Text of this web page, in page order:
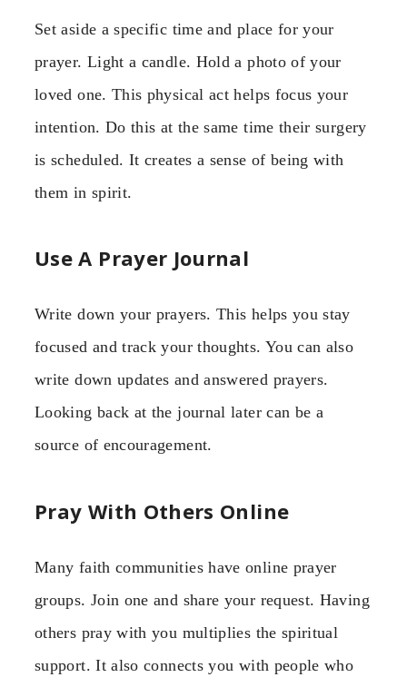
Set aside a specific time and place for your
prayer. Light a candle. Hold a photo of your
loved one. This physical act helps focus your
intention. Do this at the same time their surgery
is scheduled. It creates a sense of being with
them in spirit.
Use A Prayer Journal
Write down your prayers. This helps you stay
focused and track your thoughts. You can also
write down updates and answered prayers.
Looking back at the journal later can be a
source of encouragement.
Pray With Others Online
Many faith communities have online prayer
groups. Join one and share your request. Having
others pray with you multiplies the spiritual
support. It also connects you with people who